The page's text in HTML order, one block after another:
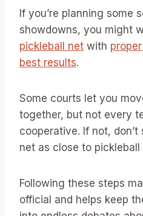
If you’re planning some
showdowns, you might
pickleball net with
best results.
Some courts let you
together, but not every
cooperative. If not,
net as close to pickleball
Following these steps
official and helps keep